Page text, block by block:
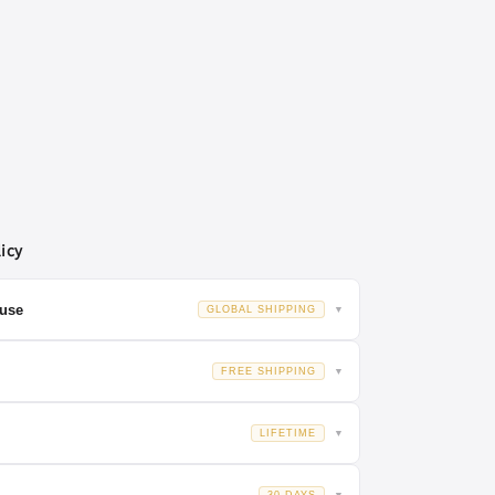
GLOBAL SHIPPING ▼
FREE SHIPPING ▼
LIFETIME ▼